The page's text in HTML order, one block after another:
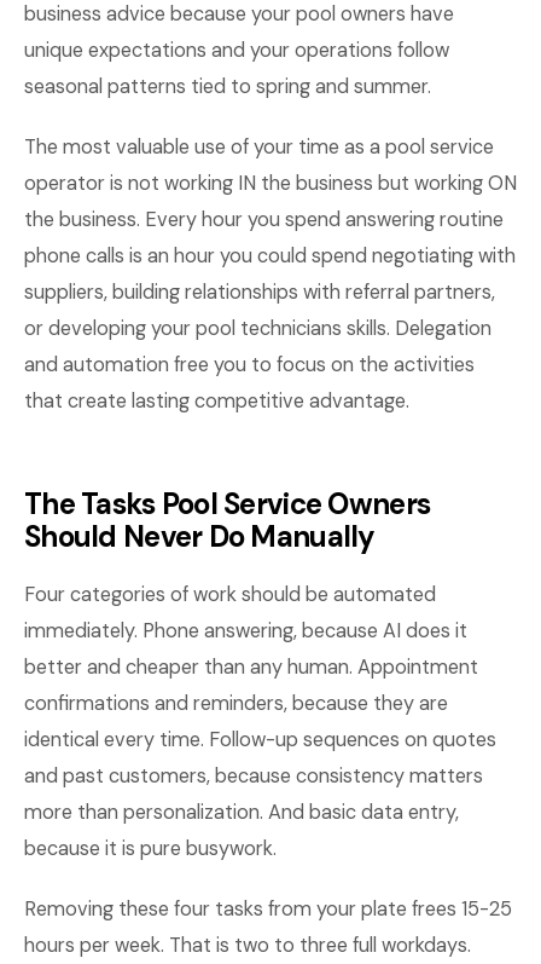
business advice because your pool owners have
unique expectations and your operations follow
seasonal patterns tied to spring and summer.
The most valuable use of your time as a pool service
operator is not working IN the business but working ON
the business. Every hour you spend answering routine
phone calls is an hour you could spend negotiating with
suppliers, building relationships with referral partners,
or developing your pool technicians skills. Delegation
and automation free you to focus on the activities
that create lasting competitive advantage.
The Tasks Pool Service Owners
Should Never Do Manually
Four categories of work should be automated
immediately. Phone answering, because AI does it
better and cheaper than any human. Appointment
confirmations and reminders, because they are
identical every time. Follow-up sequences on quotes
and past customers, because consistency matters
more than personalization. And basic data entry,
because it is pure busywork.
Removing these four tasks from your plate frees 15-25
hours per week. That is two to three full workdays.